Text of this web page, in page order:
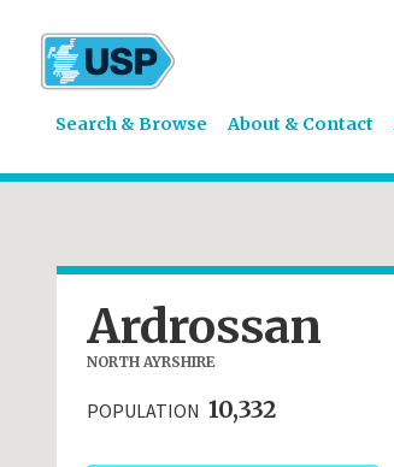
Search & Browse About & Contact
Ardrossan
NORTH AYRSHIRE
POPULATION 10,332